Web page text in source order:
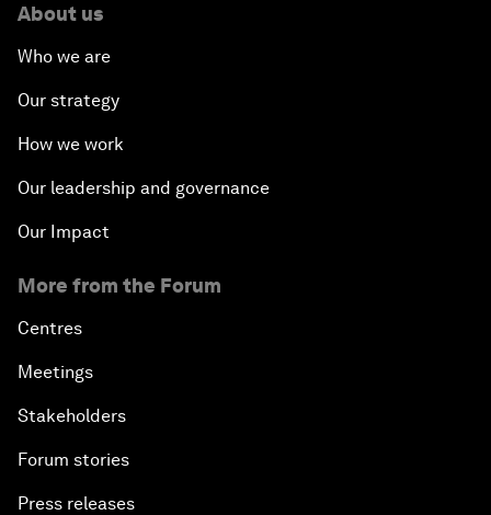
About us
Who we are
Our strategy
How we work
Our leadership and governance
Our Impact
More from the Forum
Centres
Meetings
Stakeholders
Forum stories
Press releases